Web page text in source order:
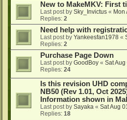
New to MakeMKV: First
Last post by Sky_Invictus « Mon
Replies: 2
Need help with
Last post by Yankeesfan1978 «
Replies: 2
Purchase Page Down
Last post by GoodBoy « Sat
Replies: 24
Is this revision UHD
NB50 (Rev 1.01, Oct
Information shown in
Last post by Sayaka « Sat Aug
Replies: 18